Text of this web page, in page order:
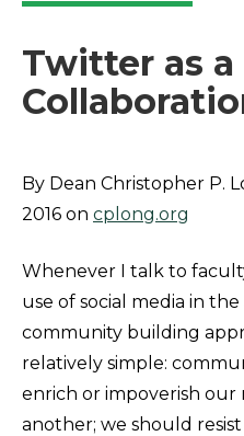
Twitter as
By Dean Christopher P.
2016 on cplong.org
Whenever I talk to
use of social media in
community building
relatively simple:
enrich or impoverish our
another; we should